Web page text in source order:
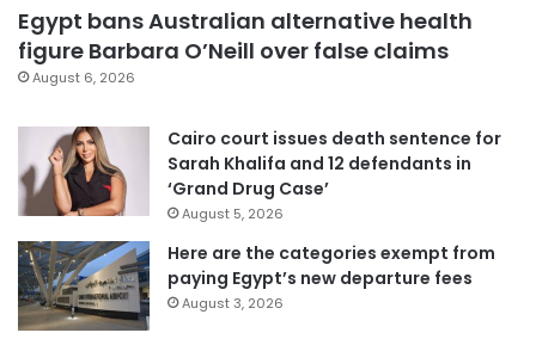
Egypt bans Australian alternative health
figure Barbara O’Neill over false claims
August 6, 2026
Cairo court issues death sentence for
Sarah Khalifa and 12 defendants in
‘Grand Drug Case’
August 5, 2026
Here are the categories exempt from
paying Egypt’s new departure fees
August 3, 2026